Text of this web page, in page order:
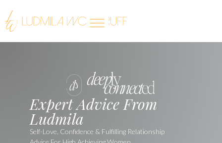
Expert Advice From
Ludmila
Self-Love, Confidence & Fulfilling Relationship